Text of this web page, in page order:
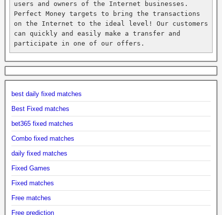
users and owners of the Internet businesses.
Perfect Money targets to bring the transactions
on the Internet to the ideal level! Our customers
can quickly and easily make a transfer and
participate in one of our offers.
best daily fixed matches
Best Fixed matches
bet365 fixed matches
Combo fixed matches
daily fixed matches
Fixed Games
Fixed matches
Free matches
Free prediction